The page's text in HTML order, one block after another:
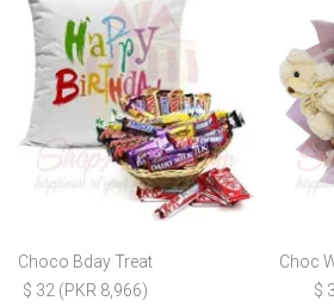
Choco Bday Treat
$ 32 (PKR 8,966)
Choc
$